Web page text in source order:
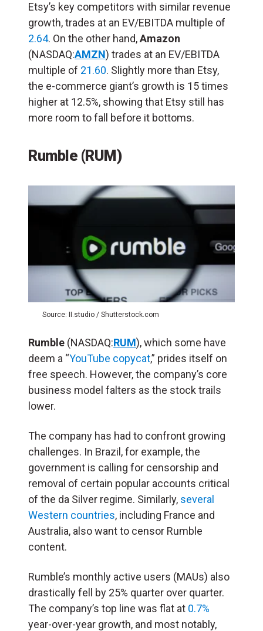
Etsy’s key competitors with similar revenue
growth, trades at an EV/EBITDA multiple of
2.64. On the other hand,Amazon
(NASDAQ:AMZN) trades at an EV/EBITDA
multiple of 21.60. Slightly more than Etsy,
the e-commerce giant’s growth is 15 times
higher at 12.5%, showing that Etsy still has
more room to fall before it bottoms.
Rumble (RUM)
Source: II.studio / Shutterstock.com
Rumble (NASDAQ:RUM), which some have
deem a “YouTube copycat,” prides itself on
free speech. However, the company’s core
business model falters as the stock trails
lower.
The company has had to confront growing
challenges. In Brazil, for example, the
government is calling for censorship and
removal of certain popular accounts critical
of the da Silver regime. Similarly, several
Western countries, including France and
Australia, also want to censor Rumble
content.
Rumble’s monthly active users (MAUs) also
drastically fell by 25% quarter over quarter.
The company’s top line was flat at 0.7%
year-over-year growth, and most notably,